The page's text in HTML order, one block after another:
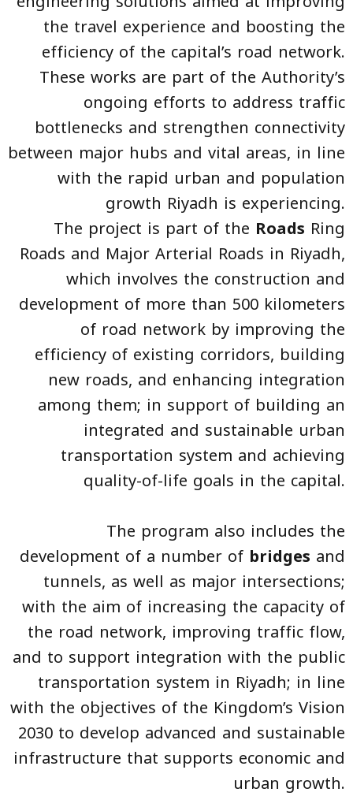
the travel experience and boosting the
efficiency of the capital’s road network.
These works are part of the Authority’s
ongoing efforts to address traffic
bottlenecks and strengthen connectivity
between major hubs and vital areas, in line
with the rapid urban and population
growth Riyadh is experiencing.
The project is part of the Roads Ring
Roads and Major Arterial Roads in Riyadh,
which involves the construction and
development of more than 500 kilometers
of road network by improving the
efficiency of existing corridors, building
new roads, and enhancing integration
among them; in support of building an
integrated and sustainable urban
transportation system and achieving
quality-of-life goals in the capital.
The program also includes the
development of a number of bridges and
tunnels, as well as major intersections;
with the aim of increasing the capacity of
the road network, improving traffic flow,
and to support integration with the public
transportation system in Riyadh; in line
with the objectives of the Kingdom’s Vision
2030 to develop advanced and sustainable
infrastructure that supports economic and
urban growth.